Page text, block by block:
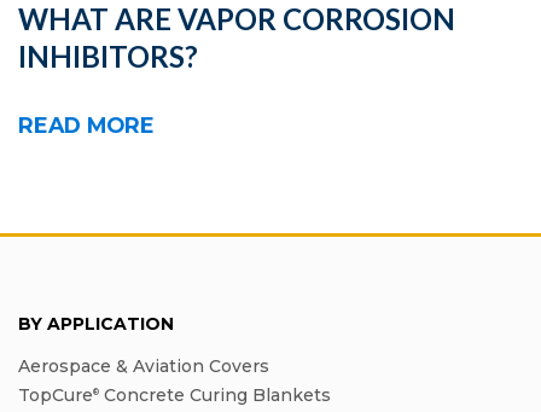
WHAT ARE VAPOR CORROSION
INHIBITORS?
READ MORE
BY APPLICATION
Aerospace & Aviation Covers
TopCure® Concrete Curing Blankets